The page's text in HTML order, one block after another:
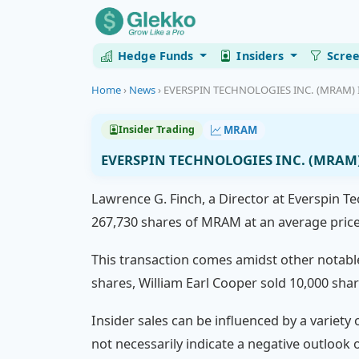
Hedge Funds Insiders
Home› News› EVERSPIN TECHNOLOGIES INC.
Insider Trading MRAM
EVERSPIN TECHNOLOGIES INC.
Lawrence G. Finch, a Director at Everspin
267,730 shares of MRAM at an average
This transaction comes amidst other
shares, William Earl Cooper sold 10,000
Insider sales can be influenced by a
not necessarily indicate a negative